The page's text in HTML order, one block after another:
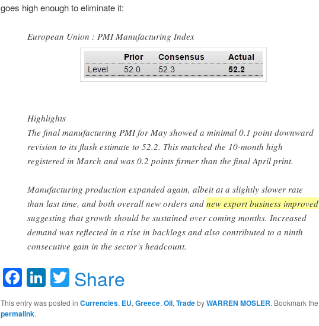
goes high enough to eliminate it:
European Union : PMI Manufacturing Index
Highlights
The final manufacturing PMI for May showed a minimal 0.1 point downward
revision to its flash estimate to 52.2. This matched the 10-month high
registered in March and was 0.2 points firmer than the final April print.
Manufacturing production expanded again, albeit at a slightly slower rate
than last time, and both overall new orders and new export business improved
suggesting that growth should be sustained over coming months. Increased
demand was reflected in a rise in backlogs and also contributed to a ninth
consecutive gain in the sector’s headcount.
Facebook
LinkedIn
Twitter
Share
This entry was posted in Currencies, EU, Greece, Oil, TradebyWARREN MOSLER. Bookmark the
permalink.